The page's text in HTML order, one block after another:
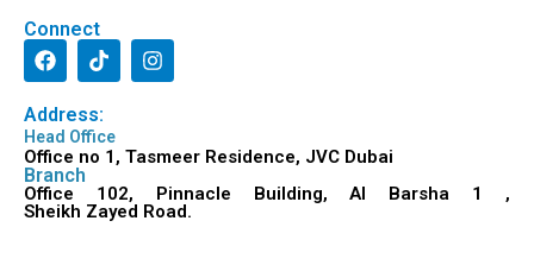
Connect
Address:
Head Office
Office no 1, Tasmeer Residence, JVC Dubai
Branch
Office 102, Pinnacle Building, Al Barsha 1 ,
Sheikh Zayed Road.